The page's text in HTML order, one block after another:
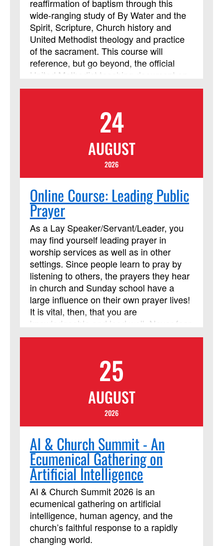
reaffirmation of baptism through this
wide-ranging study of By Water and the
Spirit, Scripture, Church history and
United Methodist theology and practice
of the sacrament. This course will
reference, but go beyond, the official
United Methodist teaching document on
baptism. The course considers
unique challenges of this time in the
church’s life. Learners will need a Bible
and a UM Hymnal; other materials will be
downloaded. Class members should be
prepared for daily reading, reflection and
online discussion. This study is
guaranteed to deepen your experience
of baptism, providing resources and
ideas for all, both laypeople and clergy,
who plan and lead worship or teach
confirmation or new member classes.
This course has been approved by
Discipleship Ministries as an advanced
Lay Servant Ministries course, but it is
not limited to those needing LSM credit.
24
AUGUST
2026
Online Course: Leading Public
Prayer
As a Lay Speaker/Servant/Leader, you
may find yourself leading prayer in
worship services as well as in other
settings. Since people learn to pray by
listening to others, the prayers they hear
in church and Sunday school have a
large influence on their own prayer lives!
It is vital, then, that you are
knowledgeable and lead well. Never fear
– prayer is something we learn, and it
challenge some of your assumptions,
test some of your preconceived ideas,
stretch your thinking and enrich your
prayer life. It will, at the very least,
present you with an opportunity to grow
in the discipline of leading prayer. The
primary objective for this course is to
enable the Lay Speaker to effectively
prepare and lead various prayer forms,
primarily in worship settings. This course
has been approved by Discipleship
Ministries as an advanced Lay Servant
Ministries course, but it is not limited to
those needing LSM credit.
25
AUGUST
2026
AI & Church Summit - An
Ecumenical Gathering on
Artificial Intelligence
AI & Church Summit 2026 is an
ecumenical gathering on artificial
intelligence, human agency, and the
church’s faithful response to a rapidly
changing world.